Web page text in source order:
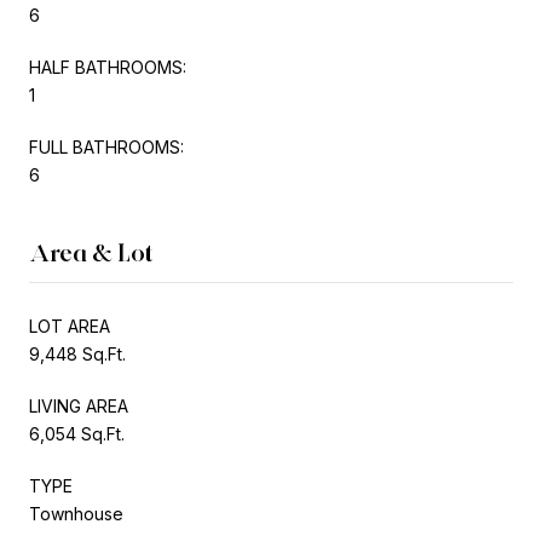
6
HALF BATHROOMS:
1
FULL BATHROOMS:
6
Area & Lot
LOT AREA
9,448 Sq.Ft.
LIVING AREA
6,054 Sq.Ft.
TYPE
Townhouse